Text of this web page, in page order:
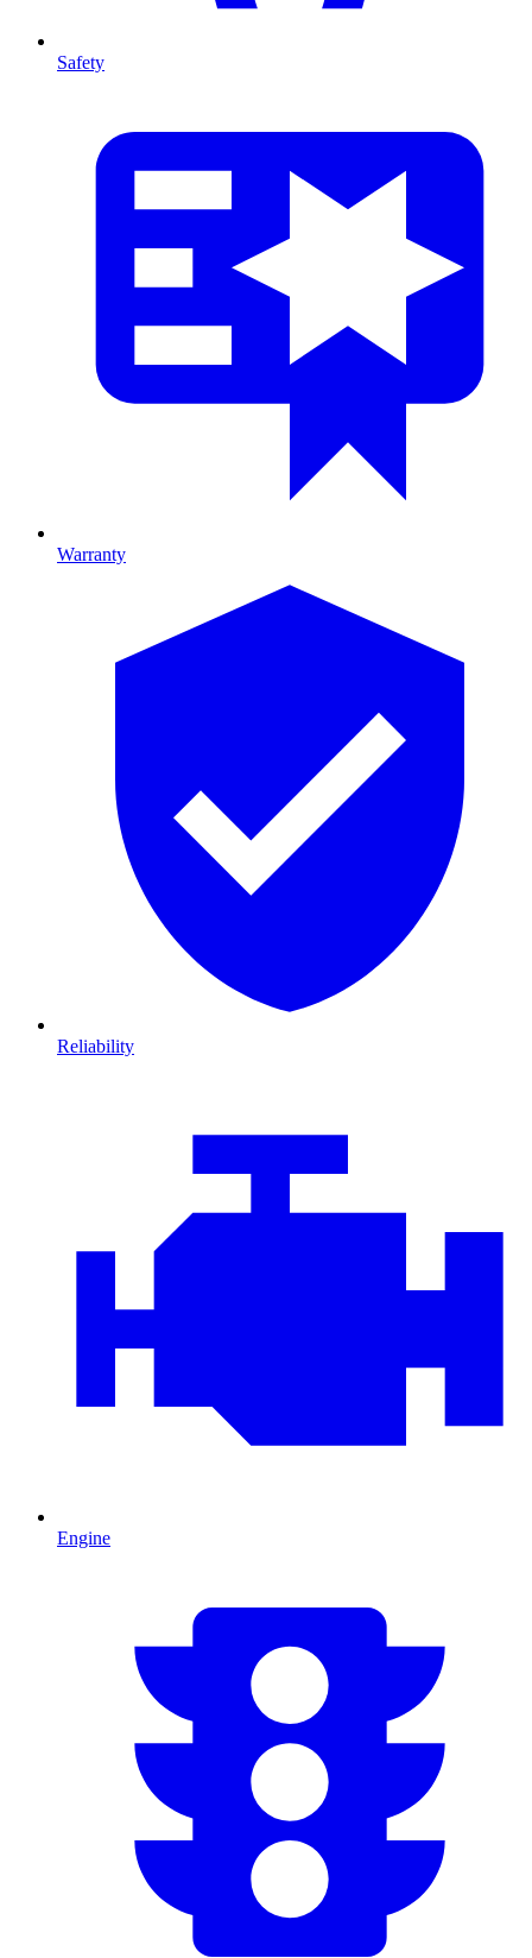
Safety
Warranty
Reliability
Engine